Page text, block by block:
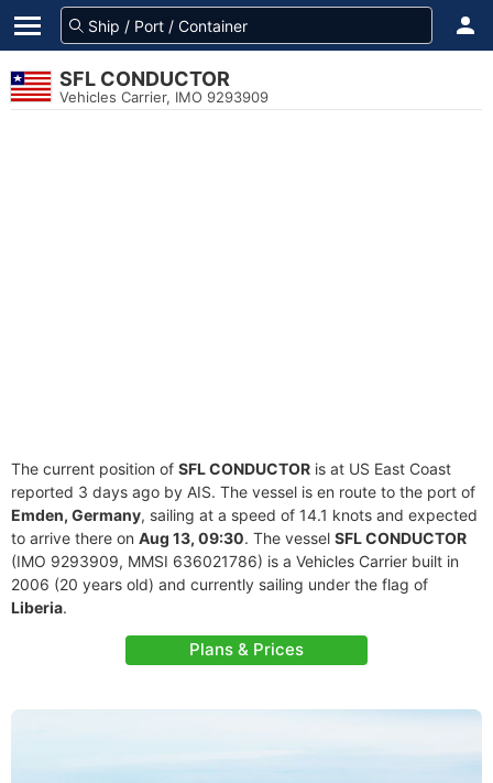
SFL CONDUCTOR
Vehicles Carrier, IMO 9293909
The current position of SFL CONDUCTOR is at US East Coast
reported 3 days ago by AIS. The vessel is en route to the port of
Emden, Germany, sailing at a speed of 14.1 knots and expected
to arrive there on Aug 13, 09:30. The vessel SFL CONDUCTOR
(IMO 9293909, MMSI 636021786) is a Vehicles Carrier built in
2006 (20 years old) and currently sailing under the flag of
Liberia.
Plans & Prices